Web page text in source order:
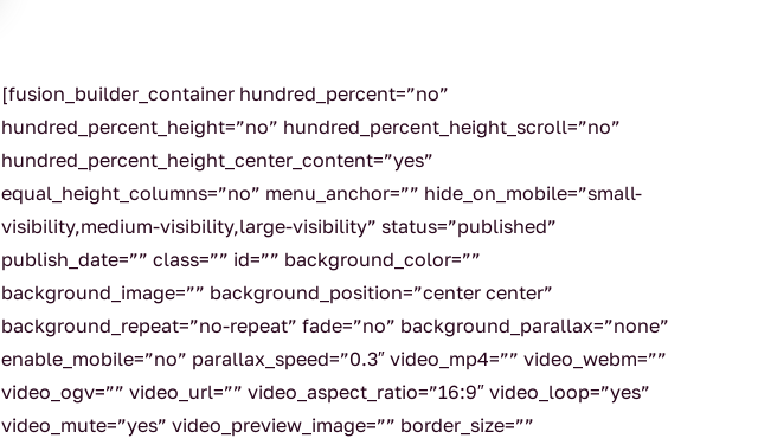
[fusion_builder_container hundred_percent=”no”
hundred_percent_height=”no” hundred_percent_height_scroll=”no”
hundred_percent_height_center_content=”yes”
equal_height_columns=”no” menu_anchor=”” hide_on_mobile=”small-
visibility,medium-visibility,large-visibility” status=”published”
publish_date=”” class=”” id=”” background_color=””
background_image=”” background_position=”center center”
background_repeat=”no-repeat” fade=”no” background_parallax=”none”
enable_mobile=”no” parallax_speed=”0.3″ video_mp4=”” video_webm=””
video_ogv=”” video_url=”” video_aspect_ratio=”16:9″ video_loop=”yes”
video_mute=”yes” video_preview_image=”” border_size=””